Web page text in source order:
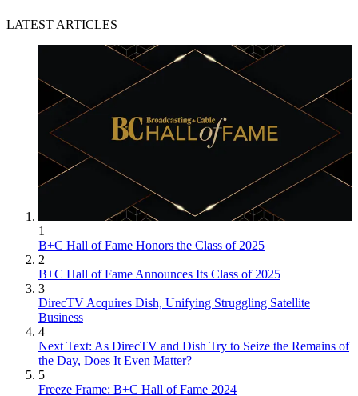
LATEST ARTICLES
1
B+C Hall of Fame Honors the Class of 2025
2
B+C Hall of Fame Announces Its Class of 2025
3
DirecTV Acquires Dish, Unifying Struggling Satellite
Business
4
Next Text: As DirecTV and Dish Try to Seize the Remains of
the Day, Does It Even Matter?
5
Freeze Frame: B+C Hall of Fame 2024